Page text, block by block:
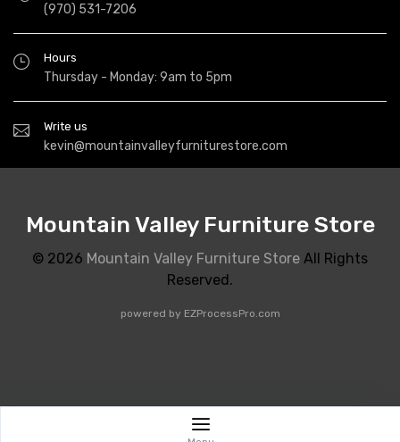
(970) 531-7206
Hours
Thursday - Monday: 9am to 5pm
Write us
kevin@mountainvalleyfurniturestore.com
Mountain Valley Furniture Store
© 2026 Mountain Valley Furniture Store All Rights
Reserved.
powered by EZProcessPro.com